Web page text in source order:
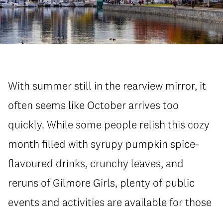
With summer still in the rearview mirror, it
often seems like October arrives too
quickly. While some people relish this cozy
month filled with syrupy pumpkin spice-
flavoured drinks, crunchy leaves, and
reruns of Gilmore Girls, plenty of public
events and activities are available for those